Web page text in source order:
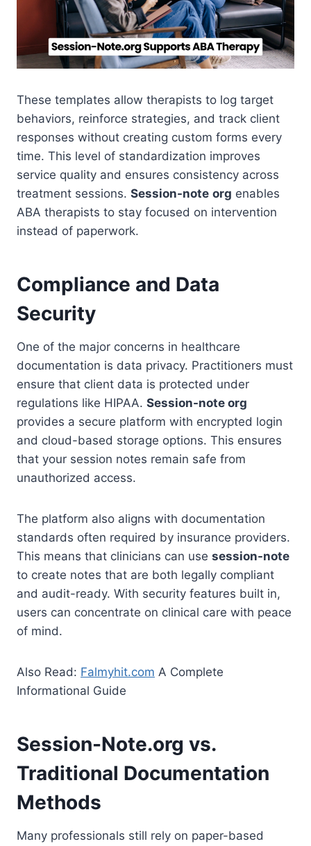
These templates allow therapists to log target
behaviors, reinforce strategies, and track client
responses without creating custom forms every
time. This level of standardization improves
service quality and ensures consistency across
treatment sessions. Session-note org enables
ABA therapists to stay focused on intervention
instead of paperwork.
Compliance and Data
Security
One of the major concerns in healthcare
documentation is data privacy. Practitioners must
ensure that client data is protected under
regulations like HIPAA. Session-note org
provides a secure platform with encrypted login
and cloud-based storage options. This ensures
that your session notes remain safe from
unauthorized access.
The platform also aligns with documentation
standards often required by insurance providers.
This means that clinicians can use session-note
to create notes that are both legally compliant
and audit-ready. With security features built in,
users can concentrate on clinical care with peace
of mind.
Also Read: Falmyhit.com A Complete
Informational Guide
Session-Note.org vs.
Traditional Documentation
Methods
Many professionals still rely on paper-based